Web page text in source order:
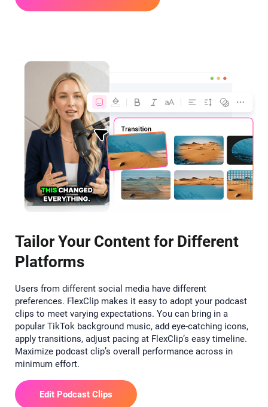
Tailor Your Content for Different
Platforms
Users from different social media have different
preferences. FlexClip makes it easy to adopt your podcast
clips to meet varying expectations. You can bring in a
popular TikTok background music, add eye-catching icons,
apply transitions, adjust pacing at FlexClip’s easy timeline.
Maximize podcast clip’s overall performance across in
minimum effort.
Edit Podcast Clips